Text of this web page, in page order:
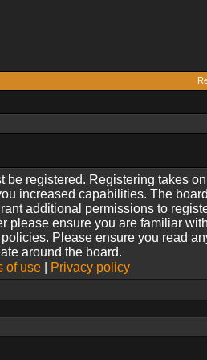
be registered. Registering takes
increased capabilities. The
additional permissions to
please ensure you are familiar
Please ensure you read
around the board.
of use| Privacy policy